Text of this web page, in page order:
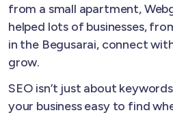
from a small apartment,
helped lots of businesses,
in the Begusarai, connect
grow.
SEO isn’t just about
your business easy to find